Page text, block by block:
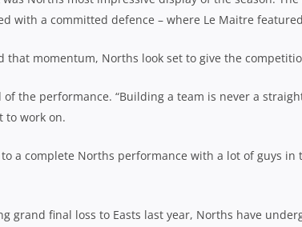
with a committed defence – where Le Maitre
that momentum, Norths look set to give the
of the performance. “Building a team is never a
to work on.
a complete Norths performance with a lot of guys
grand final loss to Easts last year, Norths have